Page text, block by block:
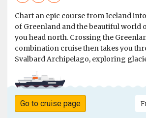
Chart an epic course from Iceland
of Greenland and the beautiful world
you head north. Crossing the
combination cruise then takes you
Svalbard Archipelago, exploring
Go to cruise page